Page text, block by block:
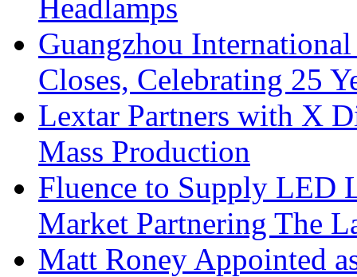
Headlamps
Guangzhou
Closes, Celebrating 25
Lextar Partners with X
Mass Production
Fluence to Supply LED
Market Partnering The
Matt Roney Appointed